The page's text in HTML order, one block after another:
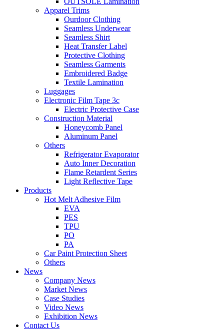
Apparel Trims
Ourdoor Clothing
Seamless Underwear
Seamless Shirt
Heat Transfer Label
Protective Clothing
Seamless Garments
Embroidered Badge
Textile Lamination
Luggages
Electronic Film Tape 3c
Electric Protective Case
Construction Material
Honeycomb Panel
Aluminum Panel
Others
Refrigerator Evaporator
Auto Inner Decoration
Flame Retardent Series
Light Reflective Tape
Products
Hot Melt Adhesive Film
EVA
PES
TPU
PO
PA
Car Paint Protection Sheet
Others
News
Company News
Market News
Case Studies
Video News
Exhibition News
Contact Us